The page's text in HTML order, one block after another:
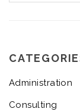
Administration
Consulting